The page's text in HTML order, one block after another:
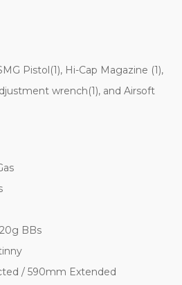
Pistol(1), Hi-Cap Magazine (1),
wrench(1), and Airsoft
BBs
/ 590mm Extended